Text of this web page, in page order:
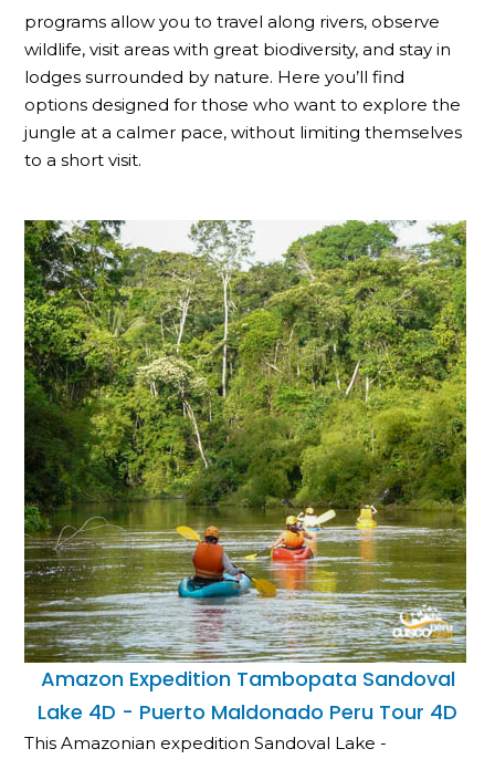
programs allow you to travel along rivers, observe
wildlife, visit areas with great biodiversity, and stay in
lodges surrounded by nature. Here you’ll find
options designed for those who want to explore the
jungle at a calmer pace, without limiting themselves
to a short visit.
Amazon Expedition Tambopata Sandoval
Lake 4D - Puerto Maldonado Peru Tour 4D
This Amazonian expedition Sandoval Lake -